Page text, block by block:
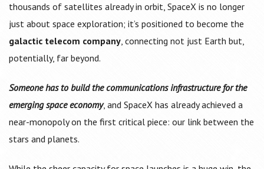
thousands of satellites already in orbit, SpaceX is no longer
just about space exploration; it’s positioned to become the
galactic telecom company, connecting not just Earth but,
potentially, far beyond.
Someone has to build the communications infrastructure for the
emerging space economy, and SpaceX has already achieved a
near-monopoly on the first critical piece: our link between the
stars and planets.